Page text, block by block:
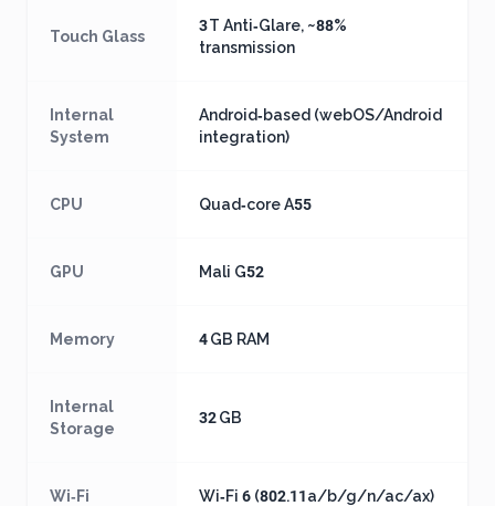
Touch Glass
3 T Anti‑Glare, ~88%
transmission
Internal
System
Android‑based (webOS/Android
integration)
CPU Quad‑core A55
GPU Mali G52
Memory 4 GB RAM
Internal
Storage
32 GB
Wi‑Fi Wi‑Fi 6 (802.11a/b/g/n/ac/ax)